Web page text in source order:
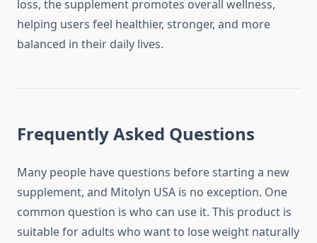
loss, the supplement promotes overall wellness,
helping users feel healthier, stronger, and more
balanced in their daily lives.
Frequently Asked Questions
Many people have questions before starting a new
supplement, and Mitolyn USA is no exception. One
common question is who can use it. This product is
suitable for adults who want to lose weight naturally